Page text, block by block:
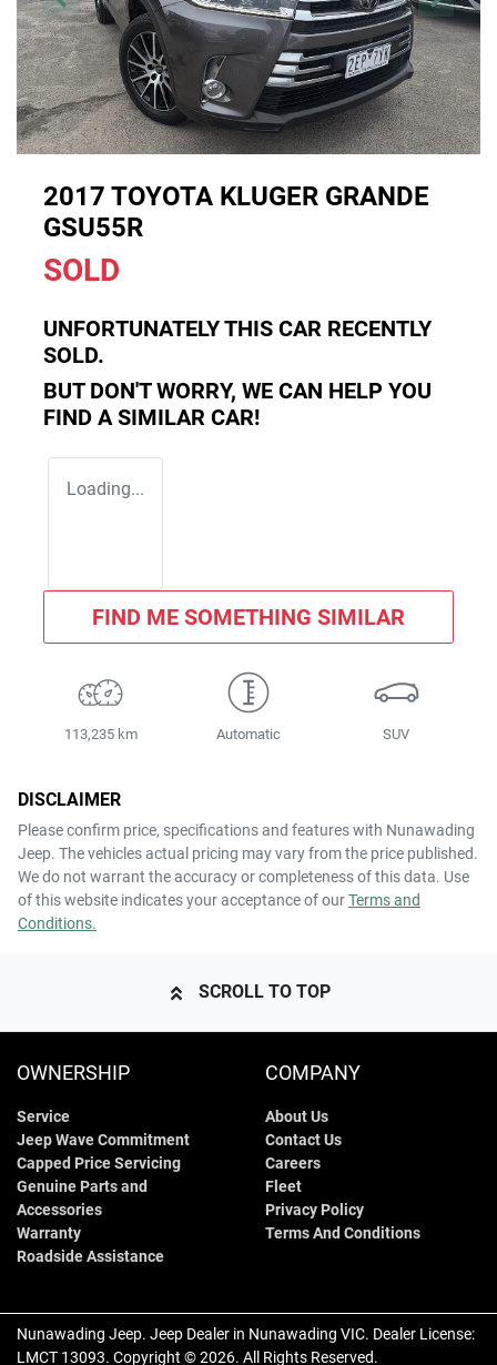
2017 TOYOTA KLUGER GRANDE
GSU55R
SOLD
UNFORTUNATELY THIS CAR RECENTLY
SOLD.
BUT DON'T WORRY, WE CAN HELP YOU
FIND A SIMILAR CAR!
Loading...
FIND ME SOMETHING SIMILAR
113,235 km Automatic SUV
DISCLAIMER
Please confirm price, specifications and features with Nunawading
Jeep. The vehicles actual pricing may vary from the price published.
We do not warrant the accuracy or completeness of this data. Use
of this website indicates your acceptance of ourTerms and
Conditions.
SCROLL TO TOP
OWNERSHIP
Service
Jeep Wave Commitment
Capped Price Servicing
Genuine Parts and
Accessories
Warranty
Roadside Assistance
COMPANY
About Us
Contact Us
Careers
Fleet
Privacy Policy
Terms And Conditions
Nunawading Jeep. Jeep Dealer in Nunawading VIC. Dealer License:
LMCT 13093. Copyright ©2026. All Rights Reserved.